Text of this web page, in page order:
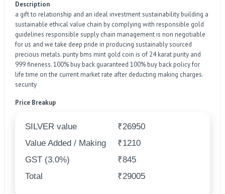
Description
a gift to relationship and an ideal investment sustainability building a
sustainable ethical value chain by complying with responsible gold
guidelines responsible supply chain management is non negotiable
for us and we take deep pride in producing sustainably sourced
precious metals. purity bms mint gold coin is of 24 karat purity and
999 fineness. 100% buy back guaranteed 100% buy back policy for
life time on the current market rate after deducting making charges.
security
Price Breakup
SILVER value
₹26950
Value Added / Making
₹1210
GST (3.0%)
₹845
Total
₹29005